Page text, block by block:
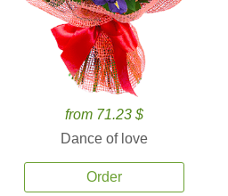
from 71.23 $
Dance of love
Order